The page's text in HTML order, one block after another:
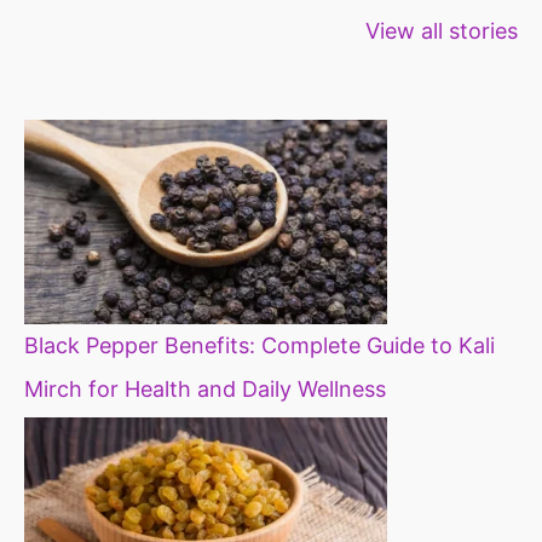
View all stories
fibre foods for
time to
Black Pepper Benefits: Complete Guide to Kali
Mirch for Health and Daily Wellness